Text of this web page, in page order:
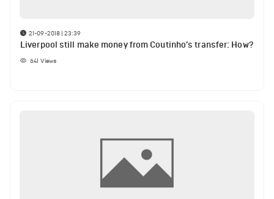
21-09-2018 | 23:39
Liverpool still make money from Coutinho’s transfer: How?
641 Views